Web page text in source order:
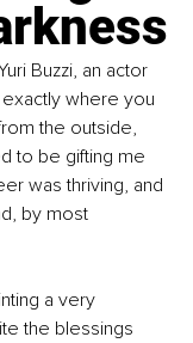
Buzzi, an actor
where you
the outside,
to be gifting me
was thriving, and
by most
a very
the blessings